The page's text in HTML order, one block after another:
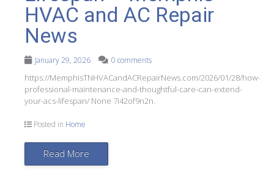
HVAC and AC Repair
News
January 29, 2026 0 comments
https://MemphisTNHVACandACRepairNews.com/2026/01/28/how-
professional-maintenance-and-thoughtful-care-can-extend-
your-acs-lifespan/ None 7i42of9n2n.
Posted in Home
Read More